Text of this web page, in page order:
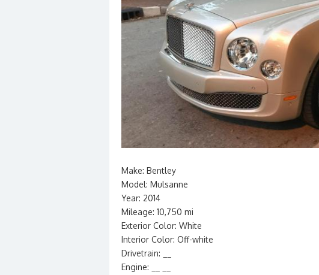
Make: Bentley
Model: Mulsanne
Year: 2014
Mileage: 10,750 mi
Exterior Color: White
Interior Color: Off-white
Drivetrain: __
Engine: __ __